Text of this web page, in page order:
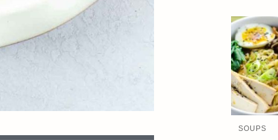
SOUPS